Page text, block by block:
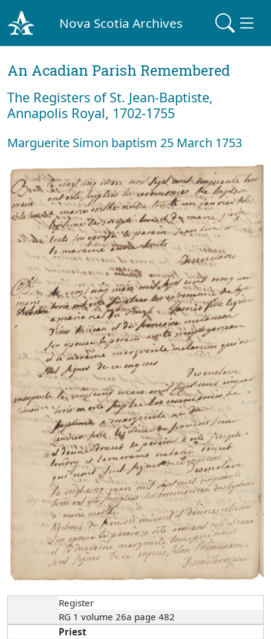
Nova Scotia Archives
An Acadian Parish Remembered
The Registers of St. Jean-Baptiste,
Annapolis Royal, 1702-1755
Marguerite Simon baptism 25 March 1753
Register
RG 1 volume 26a page 482
Priest